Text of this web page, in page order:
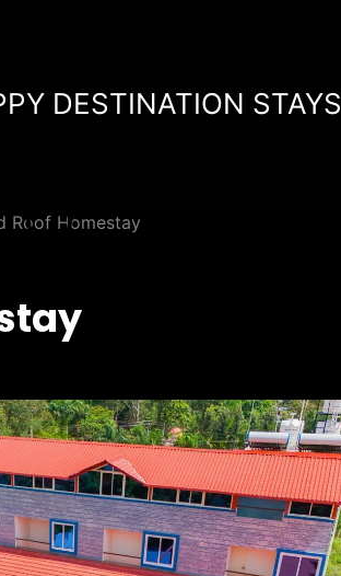
DESTINATION STAYS